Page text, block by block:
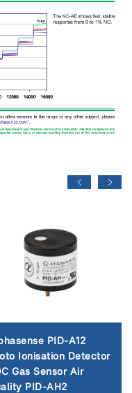
PID-A12
Ionisation Detector
Gas Sensor Air
PID-AH2